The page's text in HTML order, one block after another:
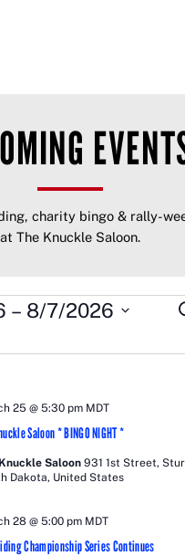
charity bingo & rally-
at The Knuckle Saloon.
– 8/7/2026
Saloon * BINGO NIGHT *
25 @ 5:30 pm MDT
Saloon 931 1st Street,
Dakota, United States
Championship Series Continues
28 @ 5:00 pm MDT